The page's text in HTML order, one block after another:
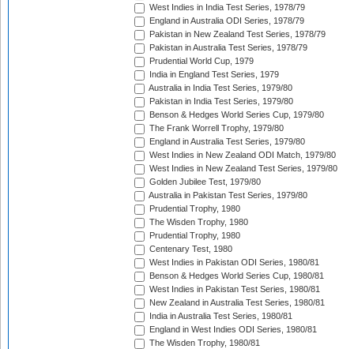
West Indies in India Test Series, 1978/79
England in Australia ODI Series, 1978/79
Pakistan in New Zealand Test Series, 1978/79
Pakistan in Australia Test Series, 1978/79
Prudential World Cup, 1979
India in England Test Series, 1979
Australia in India Test Series, 1979/80
Pakistan in India Test Series, 1979/80
Benson & Hedges World Series Cup, 1979/80
The Frank Worrell Trophy, 1979/80
England in Australia Test Series, 1979/80
West Indies in New Zealand ODI Match, 1979/80
West Indies in New Zealand Test Series, 1979/80
Golden Jubilee Test, 1979/80
Australia in Pakistan Test Series, 1979/80
Prudential Trophy, 1980
The Wisden Trophy, 1980
Prudential Trophy, 1980
Centenary Test, 1980
West Indies in Pakistan ODI Series, 1980/81
Benson & Hedges World Series Cup, 1980/81
West Indies in Pakistan Test Series, 1980/81
New Zealand in Australia Test Series, 1980/81
India in Australia Test Series, 1980/81
England in West Indies ODI Series, 1980/81
The Wisden Trophy, 1980/81